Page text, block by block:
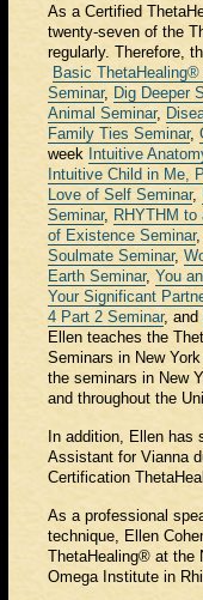
As a Certified
twenty-seven of the
regularly. Therefore,
Basic ThetaHealing®
Seminar, Dig Deeper
Animal Seminar,
Family Ties Seminar,
week Intuitive
Intuitive Child in Me,
Love of Self Seminar,
Seminar, RHYTHM
of Existence Seminar
Soulmate Seminar,
Earth Seminar,You
Your Significant
4 Part 2 Seminar, and
Ellen teaches the
Seminars in New
the seminars in New
and throughout the
In addition, Ellen has
Assistant for Vianna
Certification
As a professional
technique, Ellen
ThetaHealing® at the
Omega Institute in